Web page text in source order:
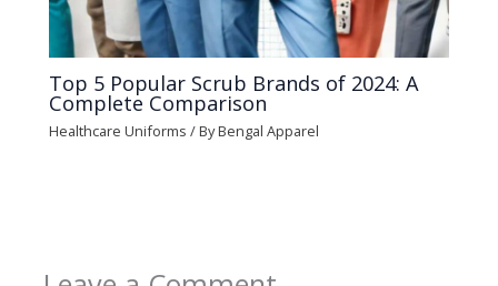
Top 5 Popular Scrub Brands of 2024: A
Complete Comparison
Healthcare Uniforms / ByBengal Apparel